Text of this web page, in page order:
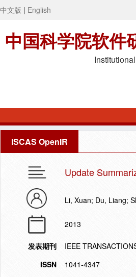
中文版 | English
中国科学院软件
ISCAS OpenIR
Update
Li, Xuan; Du, Liang;
2013
发表期刊
IEEE
ISSN
1041-4347